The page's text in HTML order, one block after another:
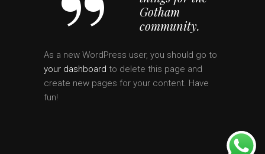
Gotham
community.
As a new WordPress user, you should go to
your dashboard to delete this page and
create new pages for your content. Have
fun!